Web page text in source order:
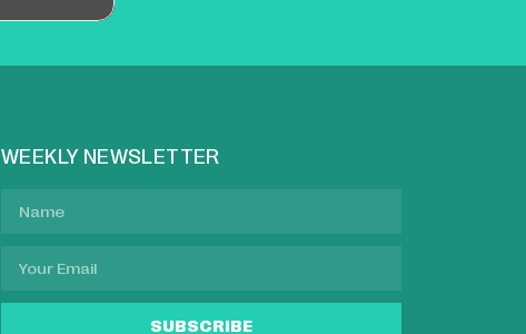
WEEKLY NEWSLETTER
SUBSCRIBE